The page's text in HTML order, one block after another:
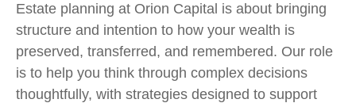
Estate planning at Orion Capital is about bringing
structure and intention to how your wealth is
preserved, transferred, and remembered. Our role
is to help you think through complex decisions
thoughtfully, with strategies designed to support